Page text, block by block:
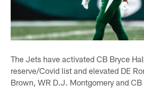
The Jets have activated CB Bryce
reserve/Covid list and elevated DE
Brown, WR D.J. Montgomery and